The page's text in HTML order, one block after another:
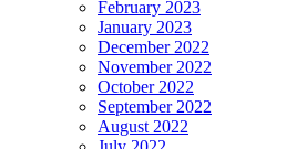
February 2023
January 2023
December 2022
November 2022
October 2022
September 2022
August 2022